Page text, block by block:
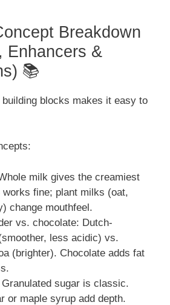
Breakdown
Enhancers &
📚
building blocks makes it easy to
milk gives the creamiest
works fine; plant milks (oat,
change mouthfeel.
vs. chocolate: Dutch-
less acidic) vs.
(brighter). Chocolate adds fat
sugar is classic.
or maple syrup add depth.